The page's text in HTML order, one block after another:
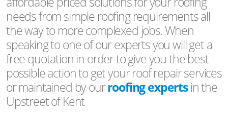
needs from simple roofing requirements all
the way to more complexed jobs. When
speaking to one of our experts you will get a
free quotation in order to give you the best
possible action to get your roof repair services
or maintained by ourroofing expertsin the
Upstreet of Kent